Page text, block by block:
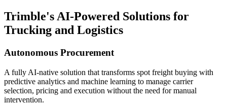
Trimble's AI-Powered Solutions for
Trucking and Logistics
Autonomous Procurement
A fully AI-native solution that transforms spot freight buying with
predictive analytics and machine learning to manage carrier
selection, pricing and execution without the need for manual
intervention.